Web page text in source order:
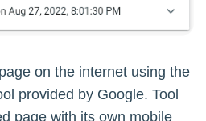
on the internet using the
provided by Google. Tool
page with its own mobile